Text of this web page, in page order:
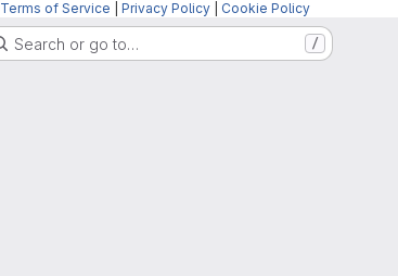
Terms of Service Privacy Policy Cookie Policy
Search or go to… /